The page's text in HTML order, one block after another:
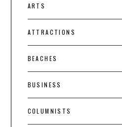
ARTS
ATTRACTIONS
BEACHES
BUSINESS
COLUMNISTS